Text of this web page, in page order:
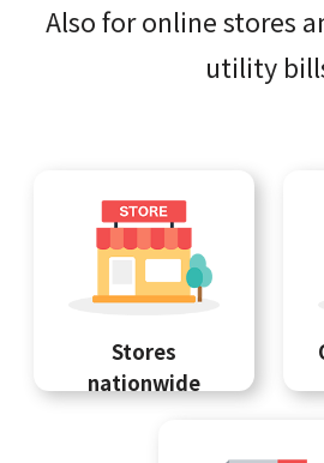
Also for online stores
utility
Stores
nationwide